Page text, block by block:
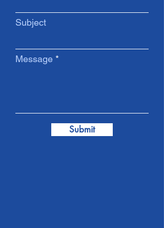
Subject
Message
Submit